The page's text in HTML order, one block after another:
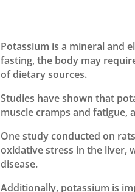
Potassium is a mineral and
fasting, the body may
of dietary sources.
Studies have shown that
muscle cramps and fatigue,
One study conducted on
oxidative stress in the liver,
disease.
Additionally, potassium is